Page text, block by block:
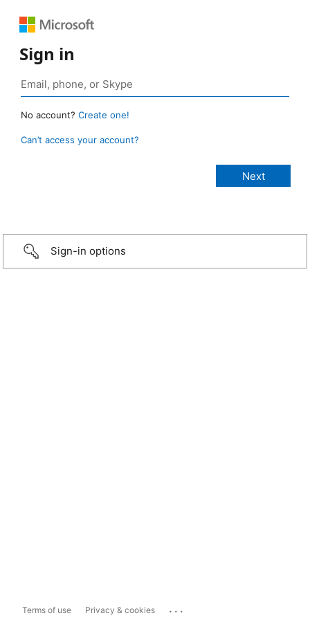
Sign in
No account? Create one!
Can’t access your account?
Sign-in options
Terms of use Privacy & cookies ...